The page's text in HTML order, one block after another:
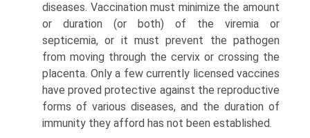
diseases. Vaccination must minimize the amount
or duration (or both) of the viremia or
septicemia, or it must prevent the pathogen
from moving through the cervix or crossing the
placenta. Only a few currently licensed vaccines
have proved protective against the reproductive
forms of various diseases, and the duration of
immunity they afford has not been established.